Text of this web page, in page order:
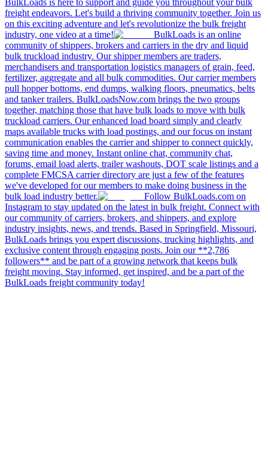
BulkLoads is here to support and guide you throughout your bulk
freight endeavors. Let's build a thriving community together. Join us
on this exciting adventure and let's revolutionize the bulk freight
industry, one video at a time!
BulkLoads is an online
community of shippers, brokers and carriers in the dry and liquid
bulk truckload industry. Our shipper members are traders,
merchandisers and transportation logistics managers of grain, feed,
fertilizer, aggregate and all bulk commodities. Our carrier members
pull hopper bottoms, end dumps, walking floors, pneumatics, belts
and tanker trailers. BulkLoadsNow.com brings the two groups
together, matching those that have bulk loads to move with bulk
truckload carriers. Our enhanced load board simply and clearly
maps available trucks with load postings, and our focus on instant
communication enables the carrier and shipper to connect quickly,
saving time and money. Instant online chat, community chat,
forums, email load alerts, trailer washouts, DOT scale listings and a
complete FMCSA carrier directory are just a few of the features
we've developed for our members to make doing business in the
bulk load industry better.
Follow BulkLoads.com on
Instagram to stay updated on the latest in bulk freight. Connect with
our community of carriers, brokers, and shippers, and explore
industry insights, news, and trends. Based in Springfield, Missouri,
BulkLoads brings you expert discussions, trucking highlights, and
exclusive content through engaging posts. Join our **2,786
followers** and be part of a growing network that keeps bulk
freight moving. Stay informed, get inspired, and be a part of the
BulkLoads freight community today!